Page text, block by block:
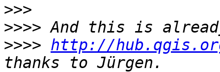
>>>
>>>>
>>>> http://